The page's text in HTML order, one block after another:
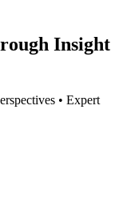
Insight
• Expert